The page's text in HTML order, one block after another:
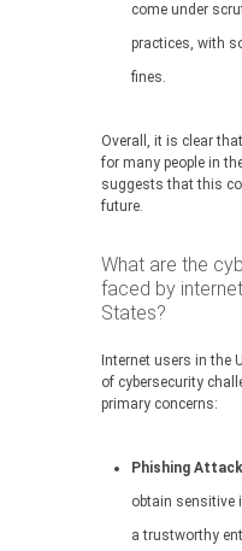
come under
practices, with
fines.
Overall, it is clear
for many people in
suggests that this
future.
What are the
faced by
States?
Internet users in the
of cybersecurity
primary concerns:
Phishing
obtain sensitive
a trustworthy